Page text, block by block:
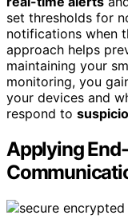
set thresholds for
notifications when
approach helps
maintaining your
monitoring, you
your devices and
respond to
Applying